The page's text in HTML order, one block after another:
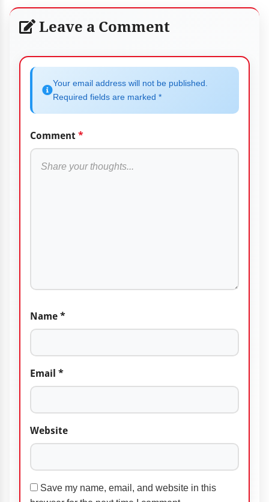
Leave a Comment
Your email address will not be published.
Required fields are marked *
Comment *
Name *
Email *
Website
Save my name, email, and website in this